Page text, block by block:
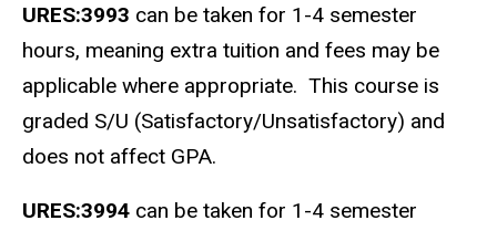
URES:3993 can be taken for 1-4 semester
hours, meaning extra tuition and fees may be
applicable where appropriate. This course is
graded S/U (Satisfactory/Unsatisfactory) and
does not affect GPA.
URES:3994 can be taken for 1-4 semester